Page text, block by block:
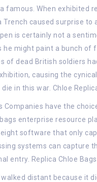
famous. When exhibited
Trench caused surprise
is certainly not a
he might paint a bunch of
of dead British soldiers
causing the
in this war. Chloe
Companies have the
enterprise resource
software that only
systems can capture
entry. Replica Chloe Bags
distant because it